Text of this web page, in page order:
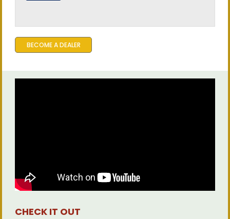
BECOME A DEALER
CHECK IT OUT